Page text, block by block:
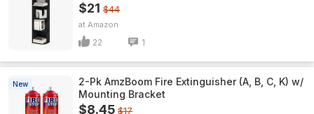
$21 $44
Amazon
22 1
New
2-Pk AmzBoom Fire Extinguisher (A, B, C, K) w/
Mounting Bracket
$8.45 $17